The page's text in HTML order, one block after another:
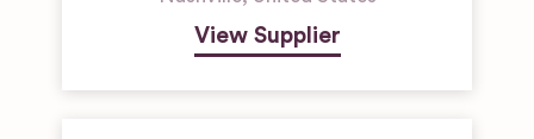
View Supplier